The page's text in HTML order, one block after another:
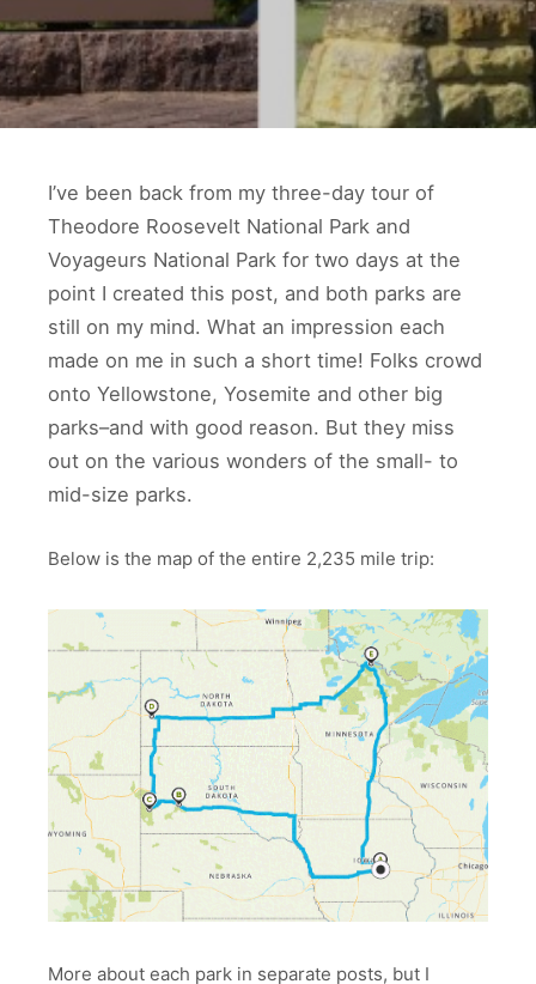
I’ve been back from my three-day tour of
Theodore Roosevelt National Park and
Voyageurs National Park for two days at the
point I created this post, and both parks are
still on my mind. What an impression each
made on me in such a short time! Folks crowd
onto Yellowstone, Yosemite and other big
parks–and with good reason. But they miss
out on the various wonders of the small- to
mid-size parks.
Below is the map of the entire 2,235 mile trip:
More about each park in separate posts, but I